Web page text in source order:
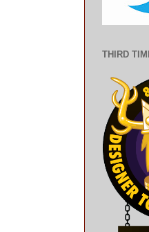
THIRD